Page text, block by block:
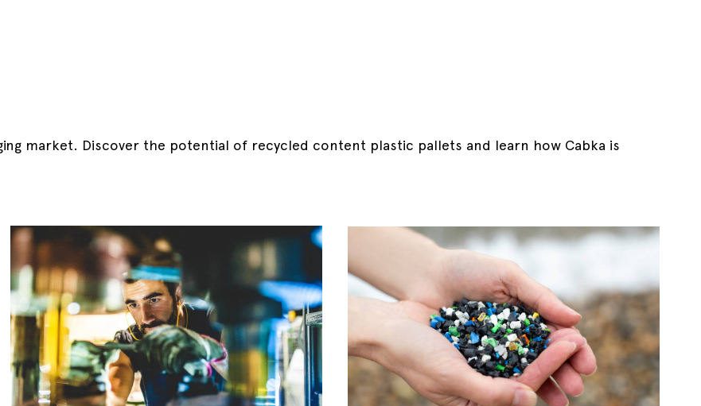
market. Discover the potential of recycled content plastic pallets and learn how Cabka is